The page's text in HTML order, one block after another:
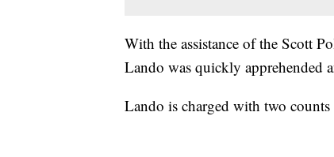
With the assistance of the Scott
Lando was quickly apprehended
Lando is charged with two